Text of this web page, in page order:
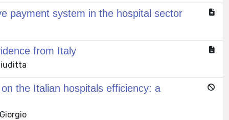
payment system in the hospital sector
from Italy
the Italian hospitals efficiency: a